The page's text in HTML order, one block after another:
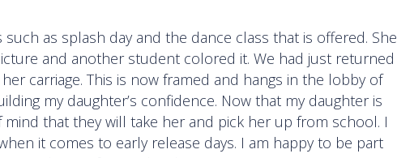
as splash day and the dance class that is offered. She
and another student colored it. We had just returned
carriage. This is now framed and hangs in the lobby of
my daughter’s confidence. Now that my daughter is
mind that they will take her and pick her up from school. I
it comes to early release days. I am happy to be part